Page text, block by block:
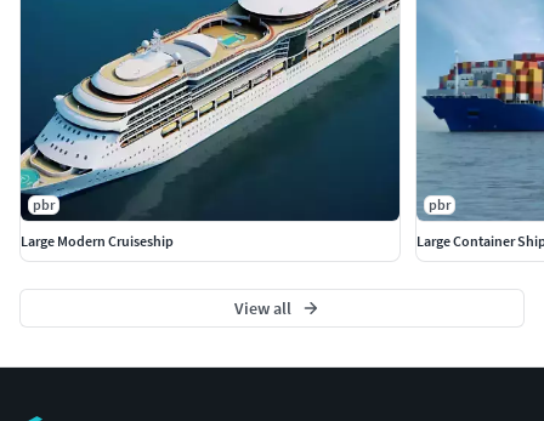
pbr
Large Modern Cruiseship
pbr
Large Container
View all